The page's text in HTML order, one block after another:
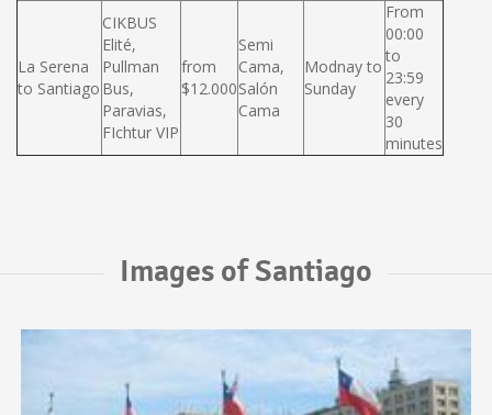
La Serena
to Santiago
CIKBUS
Elité,
Pullman
Bus,
Paravias,
FIchtur VIP
from
$12.000
Semi
Cama,
Salón
Cama
Modnay to
Sunday
From
00:00
to
23:59
every
30
minutes
Images of Santiago